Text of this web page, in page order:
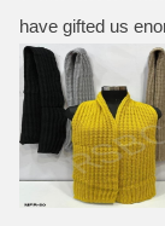
have gifted us